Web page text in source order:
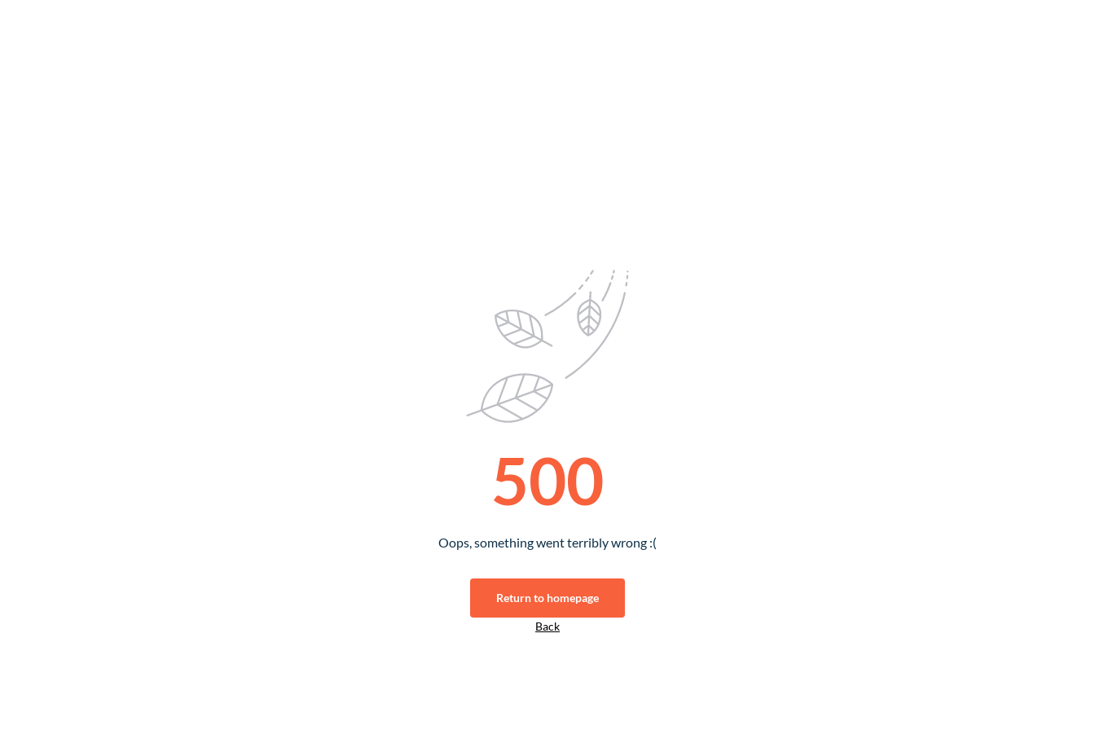
500
Oops, something went terribly wrong :(
Return to homepage
Back